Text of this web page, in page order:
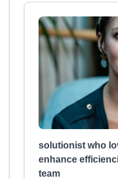
solutionist who
enhance
team